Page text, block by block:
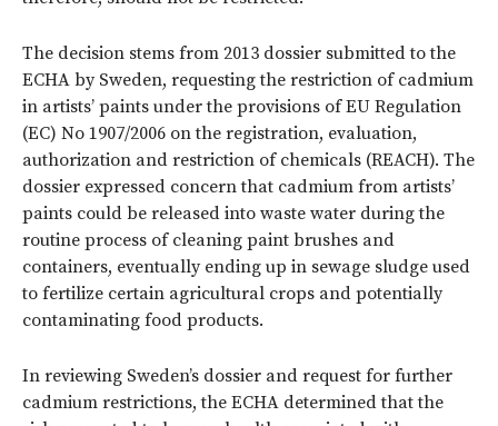
The decision stems from 2013 dossier submitted to the
ECHA by Sweden, requesting the restriction of cadmium
in artists’ paints under the provisions of EU Regulation
(EC) No 1907/2006 on the registration, evaluation,
authorization and restriction of chemicals (REACH). The
dossier expressed concern that cadmium from artists’
paints could be released into waste water during the
routine process of cleaning paint brushes and
containers, eventually ending up in sewage sludge used
to fertilize certain agricultural crops and potentially
contaminating food products.
In reviewing Sweden’s dossier and request for further
cadmium restrictions, the ECHA determined that the